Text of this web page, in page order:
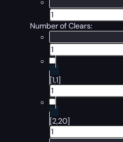
Number of Clears:
[1,1]
[2,20]